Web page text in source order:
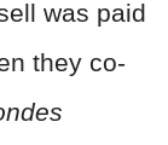
was paid
they co-